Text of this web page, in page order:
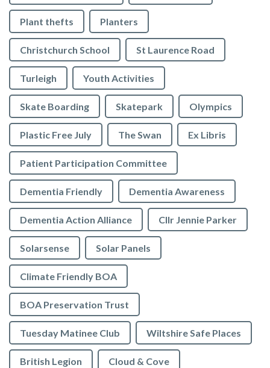
Plant thefts Planters
Christchurch School St Laurence Road
Turleigh Youth Activities
Skate Boarding Skatepark Olympics
Plastic Free July The Swan Ex Libris
Patient Participation Committee
Dementia Friendly Dementia Awareness
Dementia Action Alliance Cllr Jennie Parker
Solarsense Solar Panels
Climate Friendly BOA
BOA Preservation Trust
Tuesday Matinee Club Wiltshire Safe Places
British Legion Cloud & Cove